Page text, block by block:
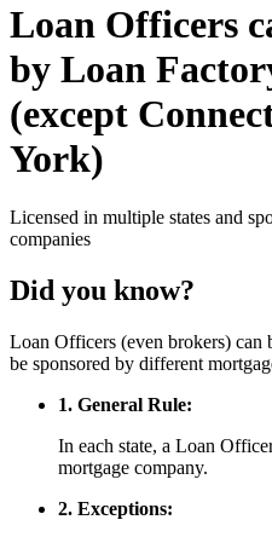
Loan Officers
by Loan
(except
York)
Licensed in multiple states and
companies
Did you know?
Loan Officers (even brokers) can
be sponsored by different
1. General Rule:
In each state, a Loan
mortgage company.
2. Exceptions: